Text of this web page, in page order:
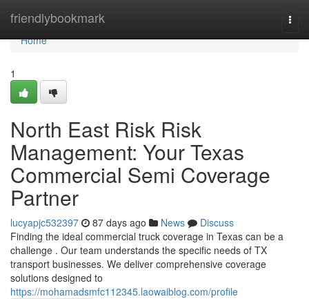
friendlybookmark
Home
Home
1
North East Risk Risk
Management: Your Texas
Commercial Semi Coverage
Partner
lucyapjc532397 87 days ago News
Discuss
Finding the ideal commercial truck coverage in Texas can be a
challenge . Our team understands the specific needs of TX
transport businesses. We deliver comprehensive coverage
solutions designed to
https://mohamadsmfc112345.laowaiblog.com/profile